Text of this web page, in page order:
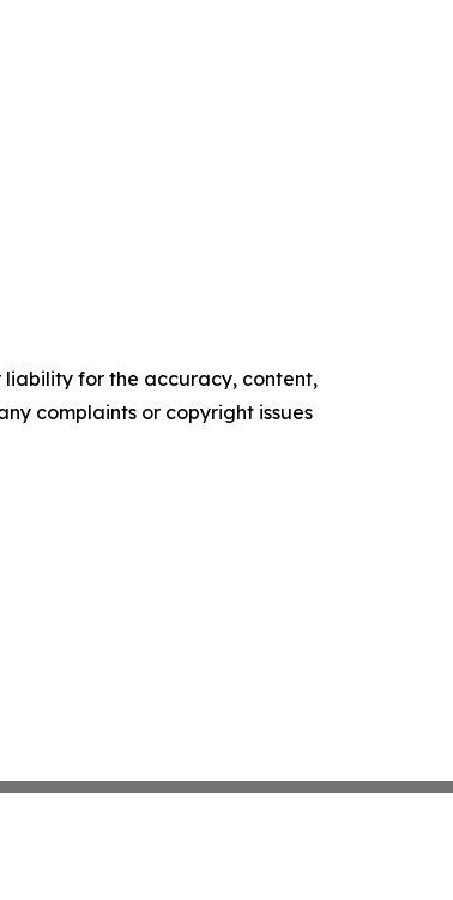
liability for the accuracy, content,
complaints or copyright issues